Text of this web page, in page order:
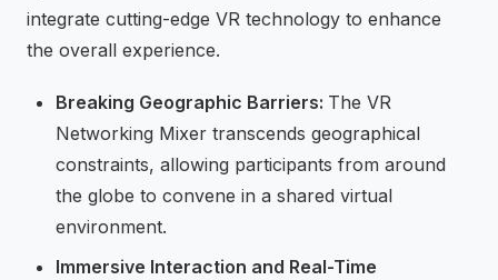
integrate cutting-edge VR technology to enhance
the overall experience.
Breaking Geographic Barriers: The VR
Networking Mixer transcends geographical
constraints, allowing participants from around
the globe to convene in a shared virtual
environment.
Immersive Interaction and Real-Time